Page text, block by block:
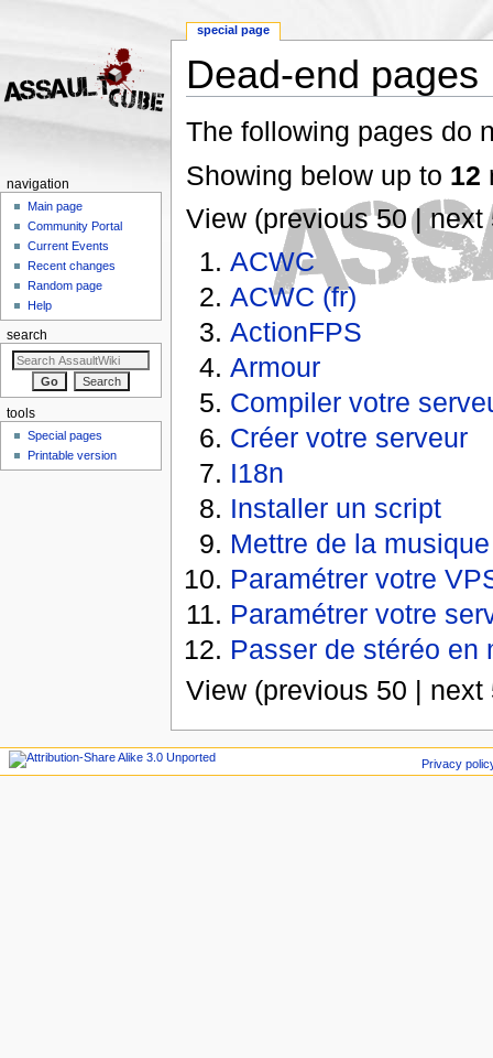
Dead-end pages
The following pages do
Showing below up to 12
View (previous 50 | next
ACWC
ACWC (fr)
ActionFPS
Armour
Compiler votre
Créer votre serveur
I18n
Installer un script
Mettre de la
Paramétrer votre
Paramétrer votre
Passer de stéréo en
View (previous 50 | next
special page
navigation
Main page
Community Portal
Current Events
Recent changes
Random page
Help
search
tools
Special pages
Printable version
Privacy